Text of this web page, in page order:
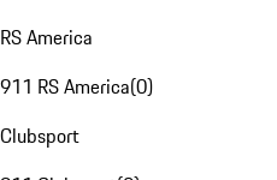
RS America
911 RS America(0)
Clubsport